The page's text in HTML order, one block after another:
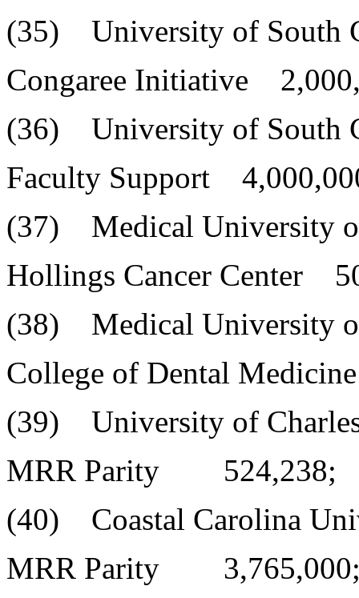
(35) University of South
Congaree Initiative
(36) University of South
Faculty Support
(37) Medical University
Hollings Cancer Center
(38) Medical University
College of Dental
(39) University of
MRR Parity 524,238;
(40) Coastal Carolina
MRR Parity